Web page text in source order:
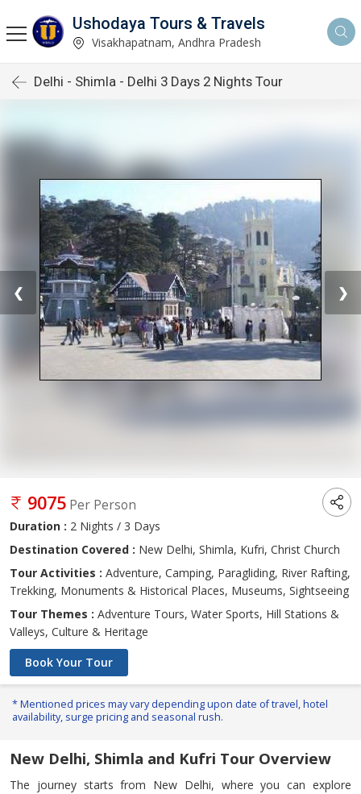
Ushodaya Tours & Travels
Visakhapatnam, Andhra Pradesh
Delhi - Shimla - Delhi 3 Days 2 Nights Tour
❮ ❯
9075 Per Person
Duration : 2 Nights / 3 Days
Destination Covered : New Delhi, Shimla, Kufri, Christ Church
Tour Activities : Adventure, Camping, Paragliding, River Rafting,
Trekking, Monuments & Historical Places, Museums, Sightseeing
Tour Themes : Adventure Tours, Water Sports, Hill Stations &
Valleys, Culture & Heritage
Book Your Tour
* Mentioned prices may vary depending upon date of travel, hotel
availability, surge pricing and seasonal rush.
New Delhi, Shimla and Kufri Tour Overview
The journey starts from New Delhi, where you can explore